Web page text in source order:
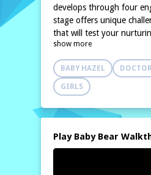
develops through four
stage offers unique
that will test your
creativity.
In the first level, you'll
taking care of your furry
it, keeping it clean, and
As you progress, the
more exciting,
on outings, and
environment. You'll also
show more
BABY HAZEL
GIRLS
Play Baby Bear